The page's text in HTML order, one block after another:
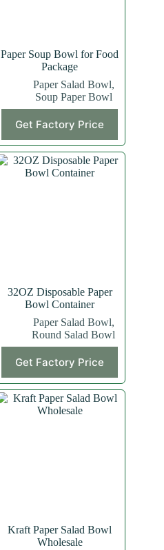
Paper Soup Bowl for Food
Package
Paper Salad Bowl,
Soup Paper Bowl
Get Factory Price
32OZ Disposable Paper
Bowl Container
Paper Salad Bowl,
Round Salad Bowl
Get Factory Price
Kraft Paper Salad Bowl
Wholesale